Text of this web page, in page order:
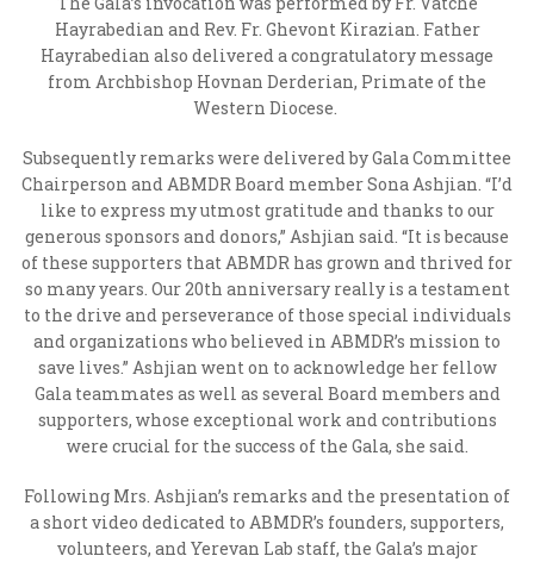
Hayrabedian and Rev. Fr. Ghevont Kirazian. Father
Hayrabedian also delivered a congratulatory message
from Archbishop Hovnan Derderian, Primate of the
Western Diocese.
Subsequently remarks were delivered by Gala Committee
Chairperson and ABMDR Board member Sona Ashjian. “I’d
like to express my utmost gratitude and thanks to our
generous sponsors and donors,” Ashjian said. “It is because
of these supporters that ABMDR has grown and thrived for
so many years. Our 20th anniversary really is a testament
to the drive and perseverance of those special individuals
and organizations who believed in ABMDR’s mission to
save lives.” Ashjian went on to acknowledge her fellow
Gala teammates as well as several Board members and
supporters, whose exceptional work and contributions
were crucial for the success of the Gala, she said.
Following Mrs. Ashjian’s remarks and the presentation of
a short video dedicated to ABMDR’s founders, supporters,
volunteers, and Yerevan Lab staff, the Gala’s major